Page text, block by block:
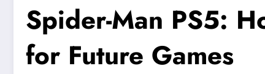
Spider-Man PS5:
for Future Games